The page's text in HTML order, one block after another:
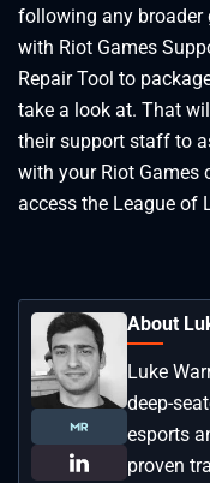
following any broader
with Riot Games
Repair Tool to
take a look at. That
their support staff to
with your Riot Games
access the League of
About
Luke
deep-
esports
proven